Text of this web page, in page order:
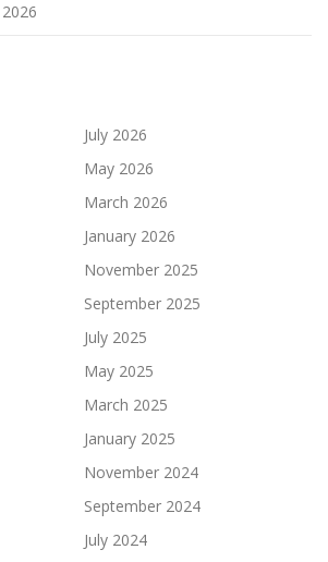
July 2026
May 2026
March 2026
January 2026
November 2025
September 2025
July 2025
May 2025
March 2025
January 2025
November 2024
September 2024
July 2024